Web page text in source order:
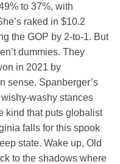
to 37%, with
raked in $10.2
the GOP by 2-to-1. But
dummies. They
in 2021 by
sense. Spanberger’s
washy stances
kind that puts globalist
falls for this spook
state. Wake up, Old
to the shadows where